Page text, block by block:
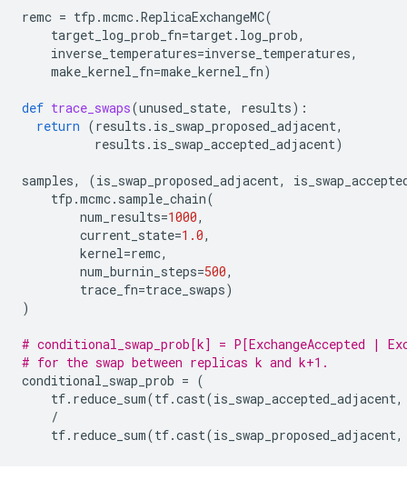
remc = tfp .mcmc.ReplicaExchangeMC(
target_log_prob_fn=target. log_prob,
inverse_temperatures=inverse_temperatures,
make_kernel_fn=make_kernel_fn)
def trace_swaps(unused_state, results):
return (results . is_swap_proposed_adjacent,
results . is_swap_accepted_adjacent)
samples, (is_swap_proposed_adjacent,
tfp .mcmc. sample_chain(
num_results=1000,
current_state=1.0,
kernel=remc,
num_burnin_steps=500,
trace_fn=trace_swaps)
)
# conditional_swap_prob[k] = P[ExchangeAccepted |
# for the swap between replicas k and k+1.
conditional_swap_prob = (
tf. reduce_sum(tf.cast(is_swap_accepted_adjacent,
/
tf. reduce_sum(tf.cast(is_swap_proposed_adjacent,